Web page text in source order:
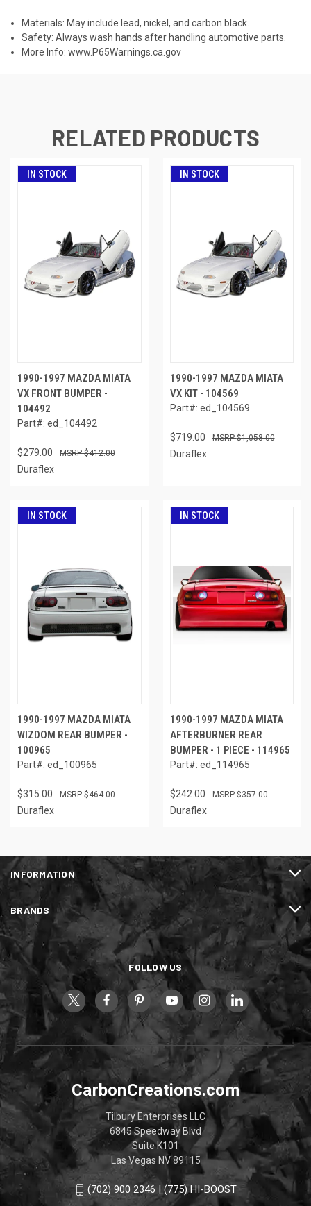
Materials: May include lead, nickel, and carbon black.
Safety: Always wash hands after handling automotive parts.
More Info:www.P65Warnings.ca.gov
RELATED PRODUCTS
IN STOCK
1990-1997 MAZDA MIATA
VX FRONT BUMPER -
104492
Part#: ed_104492
$279.00 $412.00
Duraflex
IN STOCK
1990-1997 MAZDA MIATA
VX KIT - 104569
Part#: ed_104569
$719.00 $1,058.00
Duraflex
IN STOCK
1990-1997 MAZDA MIATA
WIZDOM REAR BUMPER -
100965
Part#: ed_100965
$315.00 $464.00
Duraflex
IN STOCK
1990-1997 MAZDA MIATA
AFTERBURNER REAR
BUMPER - 1 PIECE - 114965
Part#: ed_114965
$242.00 $357.00
Duraflex
INFORMATION
BRANDS
FOLLOW US
CarbonCreations.com
Tilbury Enterprises LLC
6845 Speedway Blvd
Suite K101
Las Vegas NV 89115
(702) 900 2346 | (775) HI-BOOST